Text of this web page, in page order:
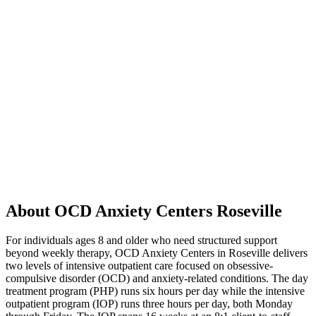
About OCD Anxiety Centers Roseville
For individuals ages 8 and older who need structured support
beyond weekly therapy, OCD Anxiety Centers in Roseville delivers
two levels of intensive outpatient care focused on obsessive-
compulsive disorder (OCD) and anxiety-related conditions. The day
treatment program (PHP) runs six hours per day while the intensive
outpatient program (IOP) runs three hours per day, both Monday